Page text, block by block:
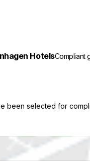
HotelsCompliant
been selected for